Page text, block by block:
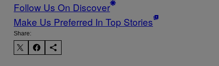
Follow Us On Discover
Make Us Preferred In Top Stories
Share: